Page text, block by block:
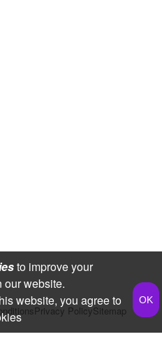
Privacy PolicySitemap
to improve your
our website.
website, you agree to